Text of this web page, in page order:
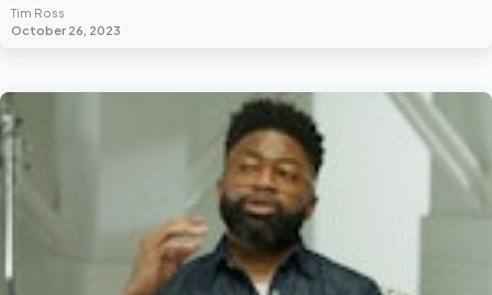
Tim Ross
October 26, 2023